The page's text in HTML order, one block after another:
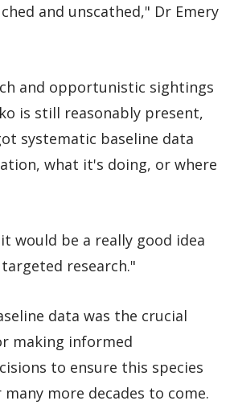
and unscathed," Dr Emery
and opportunistic sightings
is still reasonably present,
systematic baseline data
what it's doing, or where
would be a really good idea
research."
data was the crucial
making informed
to ensure this species
more decades to come.